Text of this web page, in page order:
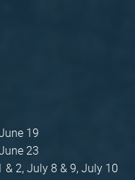
19
23
2, July 8 & 9, July 10